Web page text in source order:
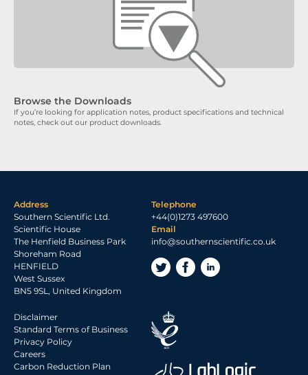
Browse the Downloads
If you’re looking for application notes, product specifications and technical
notes, check out our product downloads.
Address
Southern Scientific Ltd.
Scientific House
The Henfield Business Park
Shoreham Road
HENFIELD
West Sussex
BN5 9SL, United Kingdom
Telephone
+44(0)1273 497600
Email
info@southernscientific.co.uk
Disclaimer
Standard Terms of Business
Privacy Policy
Careers
Carbon Reduction Plan